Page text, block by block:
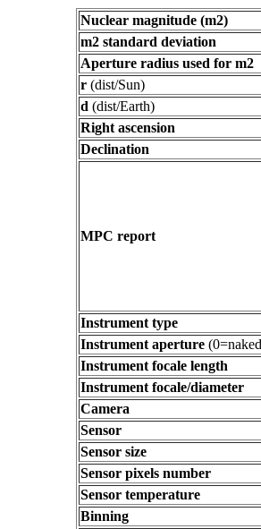
Nuclear magnitude (m2)
m2 standard deviation
Aperture radius used for m2
r (dist/Sun)
d (dist/Earth)
Right ascension
Declination
MPC report
Instrument type
Instrument aperture
Instrument focale length
Instrument focale/diameter
Camera
Sensor
Sensor size
Sensor pixels number
Sensor temperature
Binning